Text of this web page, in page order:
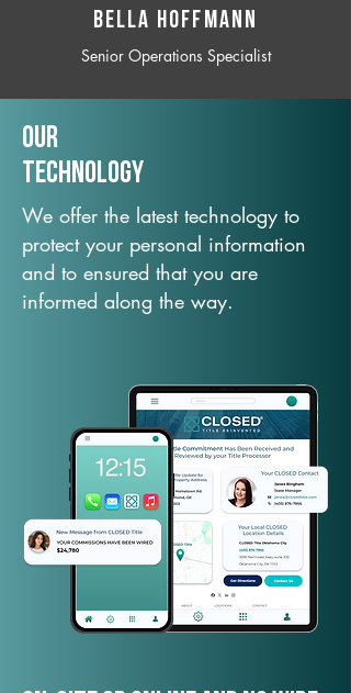
BELLA HOFFMANN
Senior Operations Specialist
Our
TechNology
We offer the latest technology to
protect your personal information
and to ensured that you are
informed along the way.